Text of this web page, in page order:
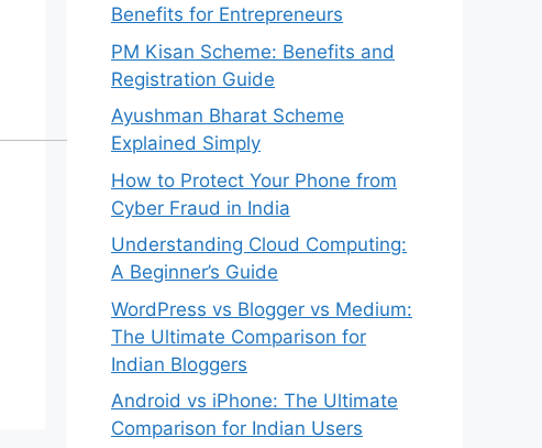
Benefits for Entrepreneurs
PM Kisan Scheme: Benefits and
Registration Guide
Ayushman Bharat Scheme
Explained Simply
How to Protect Your Phone from
Cyber Fraud in India
Understanding Cloud Computing:
A Beginner’s Guide
WordPress vs Blogger vs Medium:
The Ultimate Comparison for
Indian Bloggers
Android vs iPhone: The Ultimate
Comparison for Indian Users